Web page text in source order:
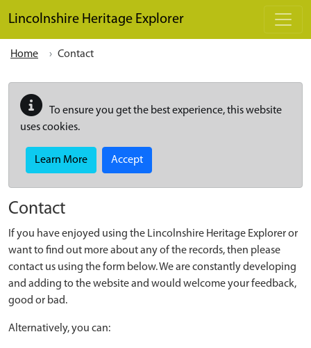
Lincolnshire Heritage Explorer
Home Contact
To ensure you get the best experience, this website
uses cookies.
Learn More Accept
Contact
If you have enjoyed using the Lincolnshire Heritage Explorer or
want to find out more about any of the records, then please
contact us using the form below. We are constantly developing
and adding to the website and would welcome your feedback,
good or bad.
Alternatively, you can: